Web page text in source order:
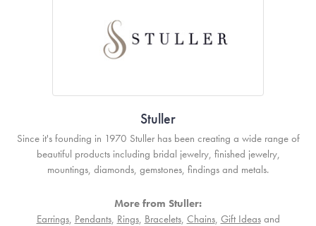
Stuller
Since it's founding in 1970 Stuller has been creating a wide range of
beautiful products including bridal jewelry, finished jewelry,
mountings, diamonds, gemstones, findings and metals.
More from Stuller:
Earrings, Pendants, Rings, Bracelets, Chains, Gift Ideasand